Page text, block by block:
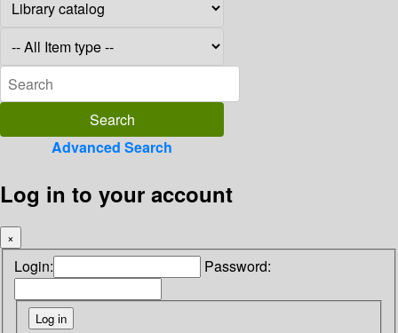
Advanced Search
Log in to your account
×
Login: Password: